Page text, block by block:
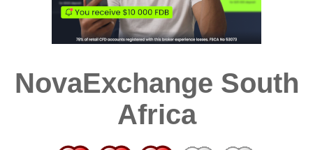
NovaExchange South
Africa